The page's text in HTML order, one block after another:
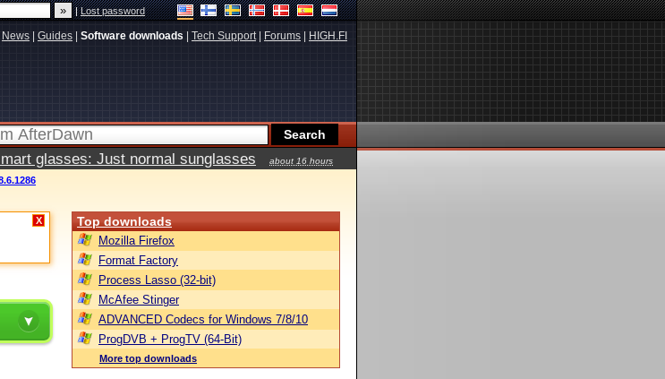
|Lost password
News Guides Software downloads Tech Support| Forums HIGH.FI
glasses: Just normal sunglasses
about 16 hours
X Top downloads
Mozilla Firefox
Format Factory
Process Lasso (32-bit)
McAfee Stinger
ADVANCED Codecs for Windows 7/8/10
ProgDVB + ProgTV (64-Bit)
More top downloads